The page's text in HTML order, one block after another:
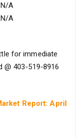
N/A
N/A
for immediate
@ 403-519-8916
Report: April